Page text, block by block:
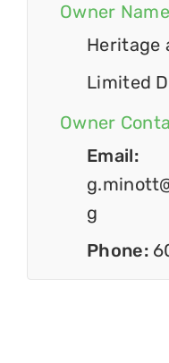
Owner
Heritage
Limited
Owner
Email:
g
Phone: